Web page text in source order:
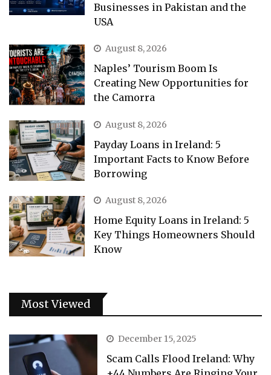
Businesses in Pakistan and the
USA
August 8, 2026
Naples’ Tourism Boom Is
Creating New Opportunities for
the Camorra
August 8, 2026
Payday Loans in Ireland: 5
Important Facts to Know Before
Borrowing
August 8, 2026
Home Equity Loans in Ireland: 5
Key Things Homeowners Should
Know
Most Viewed
December 15, 2025
Scam Calls Flood Ireland: Why